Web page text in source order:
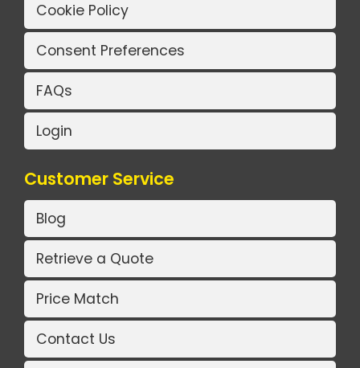
Cookie Policy
Consent Preferences
FAQs
Login
Customer Service
Blog
Retrieve a Quote
Price Match
Contact Us